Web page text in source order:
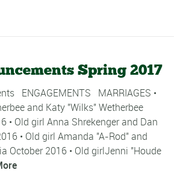
Spring 2017
ENGAGEMENTS MARRIAGES •
and Katy "Wilks" Wetherbee
• Old girl Anna Shrekenger and Dan
• Old girl Amanda "A-Rod" and
October 2016 • Old girlJenni "Houde